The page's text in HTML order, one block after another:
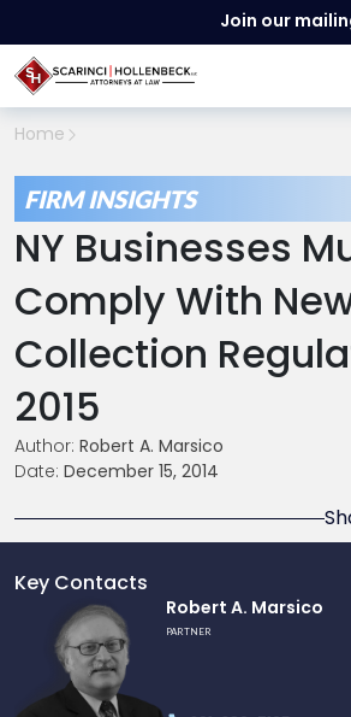
Join our
Home
FIRM INSIGHTS
NY Businesses
Comply With
Collection
2015
Author: Robert A. Marsico
Date: December 15, 2014
Key Contacts
profile
Robert
Robert A. Marsico
PARTNER